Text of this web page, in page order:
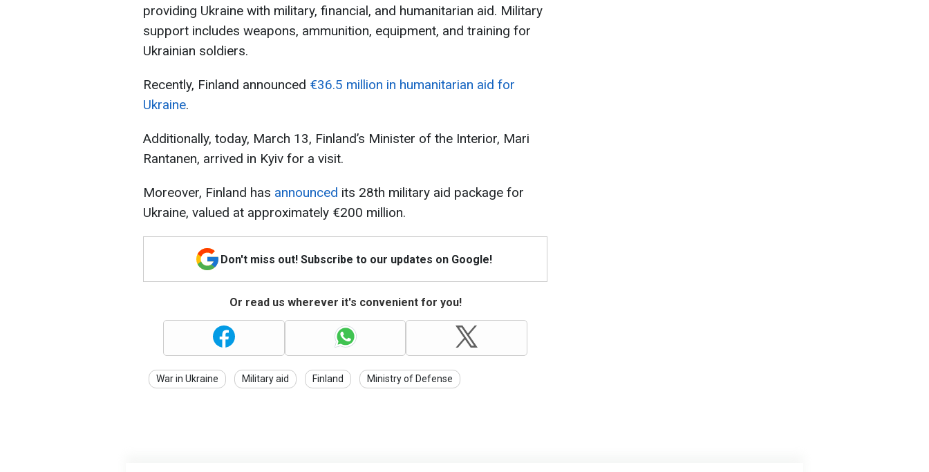
providing Ukraine with military, financial, and humanitarian aid. Military
support includes weapons, ammunition, equipment, and training for
Ukrainian soldiers.
Recently, Finland announced €36.5 million in humanitarian aid for
Ukraine.
Additionally, today, March 13, Finland’s Minister of the Interior, Mari
Rantanen, arrived in Kyiv for a visit.
Moreover, Finland has announced its 28th military aid package for
Ukraine, valued at approximately €200 million.
Don't miss out! Subscribe to our updates on Google!
Or read us wherever it's convenient for you!
War in Ukraine Military aid Finland Ministry of Defense